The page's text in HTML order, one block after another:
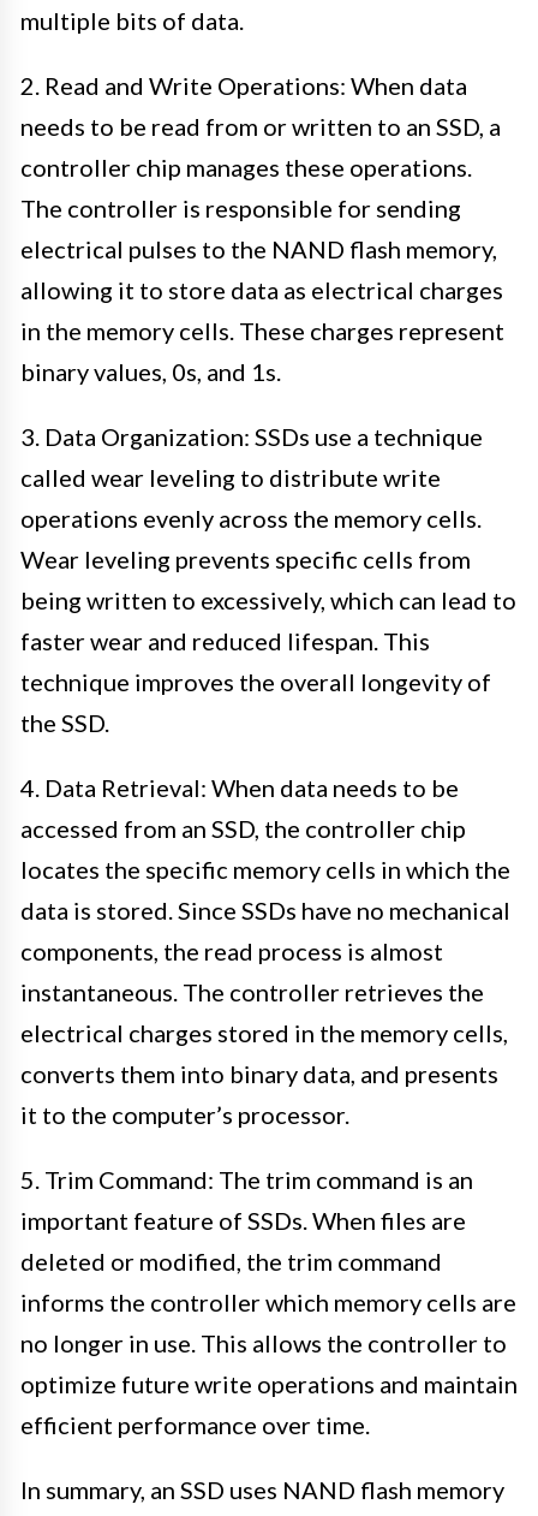
multiple bits of data.
2. Read and Write Operations: When data
needs to be read from or written to an SSD, a
controller chip manages these operations.
The controller is responsible for sending
electrical pulses to the NAND flash memory,
allowing it to store data as electrical charges
in the memory cells. These charges represent
binary values, 0s, and 1s.
3. Data Organization: SSDs use a technique
called wear leveling to distribute write
operations evenly across the memory cells.
Wear leveling prevents specific cells from
being written to excessively, which can lead to
faster wear and reduced lifespan. This
technique improves the overall longevity of
the SSD.
4. Data Retrieval: When data needs to be
accessed from an SSD, the controller chip
locates the specific memory cells in which the
data is stored. Since SSDs have no mechanical
components, the read process is almost
instantaneous. The controller retrieves the
electrical charges stored in the memory cells,
converts them into binary data, and presents
it to the computer’s processor.
5. Trim Command: The trim command is an
important feature of SSDs. When files are
deleted or modified, the trim command
informs the controller which memory cells are
no longer in use. This allows the controller to
optimize future write operations and maintain
efficient performance over time.
In summary, an SSD uses NAND flash memory